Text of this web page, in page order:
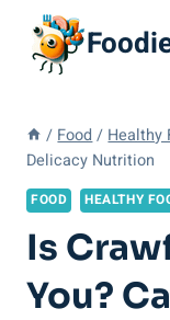
content
/ Food / Healthy
Delicacy Nutrition
FOOD HEALTHY
Is
You?